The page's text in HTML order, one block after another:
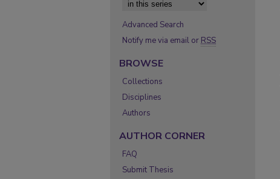
Advanced Search
Notify me via email or RSS
BROWSE
Collections
Disciplines
Authors
AUTHOR CORNER
FAQ
Submit Thesis